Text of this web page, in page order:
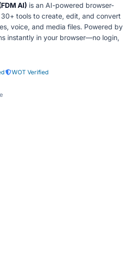
AI) is an AI-powered browser-
tools to create, edit, and convert
voice, and media files. Powered by
instantly in your browser—no login,
WOT Verified